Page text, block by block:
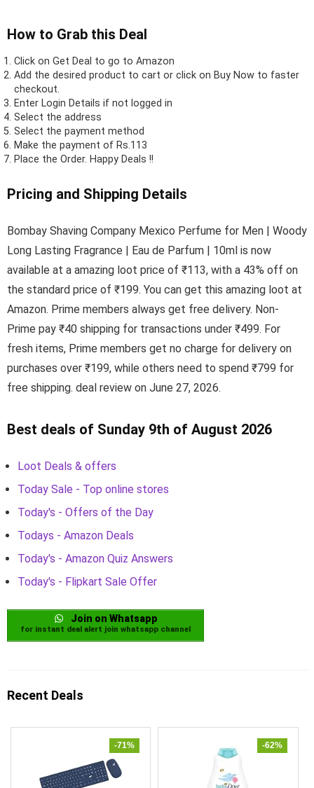
How to Grab this Deal
Click on Get Deal to go to Amazon
Add the desired product to cart or click on Buy Now to faster
checkout.
Enter Login Details if not logged in
Select the address
Select the payment method
Make the payment of Rs.113
Place the Order. Happy Deals !!
Pricing and Shipping Details
Bombay Shaving Company Mexico Perfume for Men | Woody
Long Lasting Fragrance | Eau de Parfum | 10ml is now
available at a amazing loot price of ₹113, with a 43% off on
the standard price of ₹199. You can get this amazing loot at
Amazon. Prime members always get free delivery. Non-
Prime pay ₹40 shipping for transactions under ₹499. For
fresh items, Prime members get no charge for delivery on
purchases over ₹199, while others need to spend ₹799 for
free shipping. deal review on June 27, 2026.
Best deals of Sunday 9th of August 2026
Loot Deals & offers
Today Sale - Top online stores
Today's - Offers of the Day
Todays - Amazon Deals
Today's - Amazon Quiz Answers
Today's - Flipkart Sale Offer
Join on Whatsapp
for instant deal alert join whatsapp channel
Recent Deals
-71% -62%